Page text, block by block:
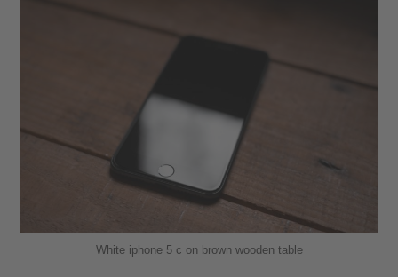
White iphone 5 c on brown wooden table